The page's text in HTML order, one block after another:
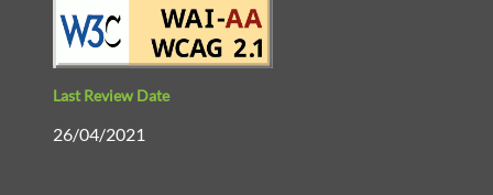
Last Review Date
26/04/2021